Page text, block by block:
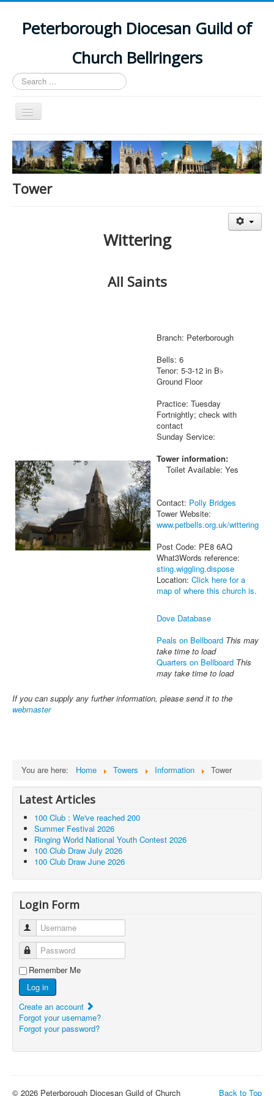
Peterborough Diocesan Guild of
Church Bellringers
Search
...
Toggle
Navigation
Home
Latest News
Events
Tower
Wittering
All Saints
Branch: Peterborough
Bells: 6
Tenor: 5-3-12 in B♭
Ground Floor
Practice: Tuesday
Fortnightly; check with
contact
Sunday Service:
Tower information:
Toilet Available: Yes
Contact: Polly Bridges
Tower Website:
www.petbells.org.uk/wittering
Post Code: PE8 6AQ
What3Words reference:
sting.wiggling.dispose
Location: Click here for a
map of where this church is.
Dove Database
Peals on Bellboard This may
take time to load
Quarters on Bellboard This
may take time to load
If you can supply any further information, please send it to the
webmaster
You are here: Home Towers Information Tower
Latest Articles
100 Club : We've reached 200
Summer Festival 2026
Ringing World National Youth Contest 2026
100 Club Draw July 2026
100 Club Draw June 2026
Login Form
Username
Password
Remember Me
Log in
Create an account
Forgot your username?
Forgot your password?
Back to Top
© 2026 Peterborough Diocesan Guild of Church